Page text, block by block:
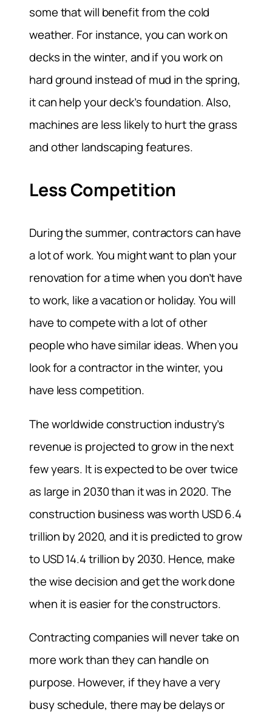
some that will benefit from the cold
weather. For instance, you can work on
decks in the winter, and if you work on
hard ground instead of mud in the spring,
it can help your deck’s foundation. Also,
machines are less likely to hurt the grass
and other landscaping features.
Less Competition
During the summer, contractors can have
a lot of work. You might want to plan your
renovation for a time when you don’t have
to work, like a vacation or holiday. You will
have to compete with a lot of other
people who have similar ideas. When you
look for a contractor in the winter, you
have less competition.
The worldwide construction industry’s
revenue is projected to grow in the next
few years. It is expected to be over twice
as large in 2030 than it was in 2020. The
construction business was worth USD 6.4
trillion by 2020, and it is predicted to grow
to USD 14.4 trillion by 2030. Hence, make
the wise decision and get the work done
when it is easier for the constructors.
Contracting companies will never take on
more work than they can handle on
purpose. However, if they have a very
busy schedule, there may be delays or